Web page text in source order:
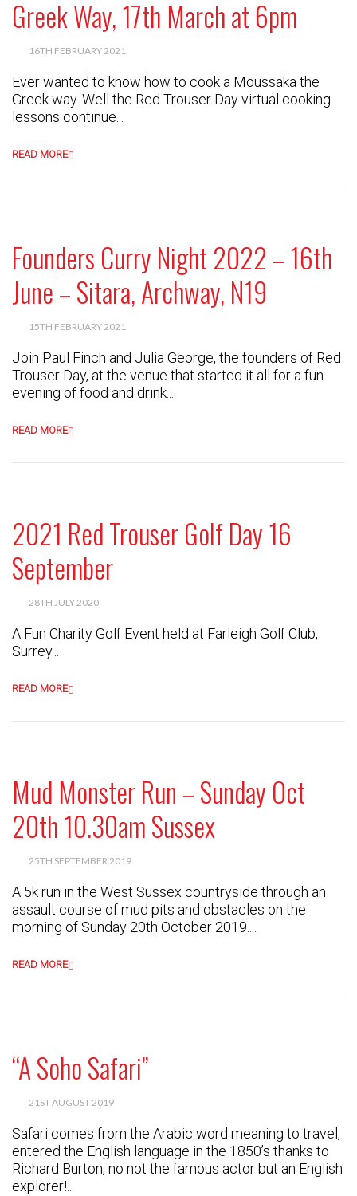
Greek Way, 17th March at 6pm
16TH FEBRUARY 2021
Ever wanted to know how to cook a Moussaka the
Greek way. Well the Red Trouser Day virtual cooking
lessons continue...
READ MORE
Founders Curry Night 2022 – 16th
June – Sitara, Archway, N19
15TH FEBRUARY 2021
Join Paul Finch and Julia George, the founders of Red
Trouser Day, at the venue that started it all for a fun
evening of food and drink....
READ MORE
2021 Red Trouser Golf Day 16
September
28TH JULY 2020
A Fun Charity Golf Event held at Farleigh Golf Club,
Surrey...
READ MORE
Mud Monster Run – Sunday Oct
20th 10.30am Sussex
25TH SEPTEMBER 2019
A 5k run in the West Sussex countryside through an
assault course of mud pits and obstacles on the
morning of Sunday 20th October 2019....
READ MORE
“A Soho Safari”
21ST AUGUST 2019
Safari comes from the Arabic word meaning to travel,
entered the English language in the 1850’s thanks to
Richard Burton, no not the famous actor but an English
explorer!...